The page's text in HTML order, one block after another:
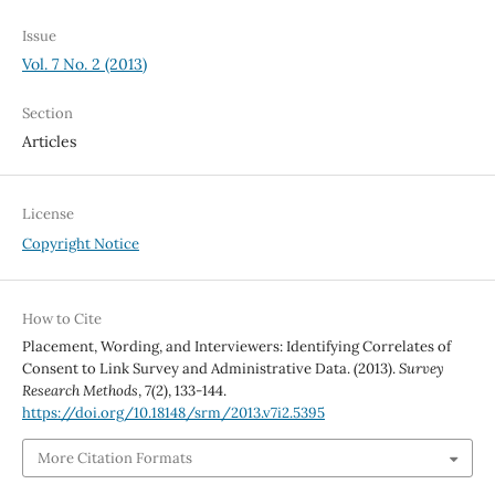
Issue
Vol. 7 No. 2 (2013)
Section
Articles
License
Copyright Notice
How to Cite
Placement, Wording, and Interviewers: Identifying Correlates of
Consent to Link Survey and Administrative Data. (2013).Survey
Research Methods,7(2), 133-144.
https://doi.org/10.18148/srm/2013.v7i2.5395
More Citation Formats